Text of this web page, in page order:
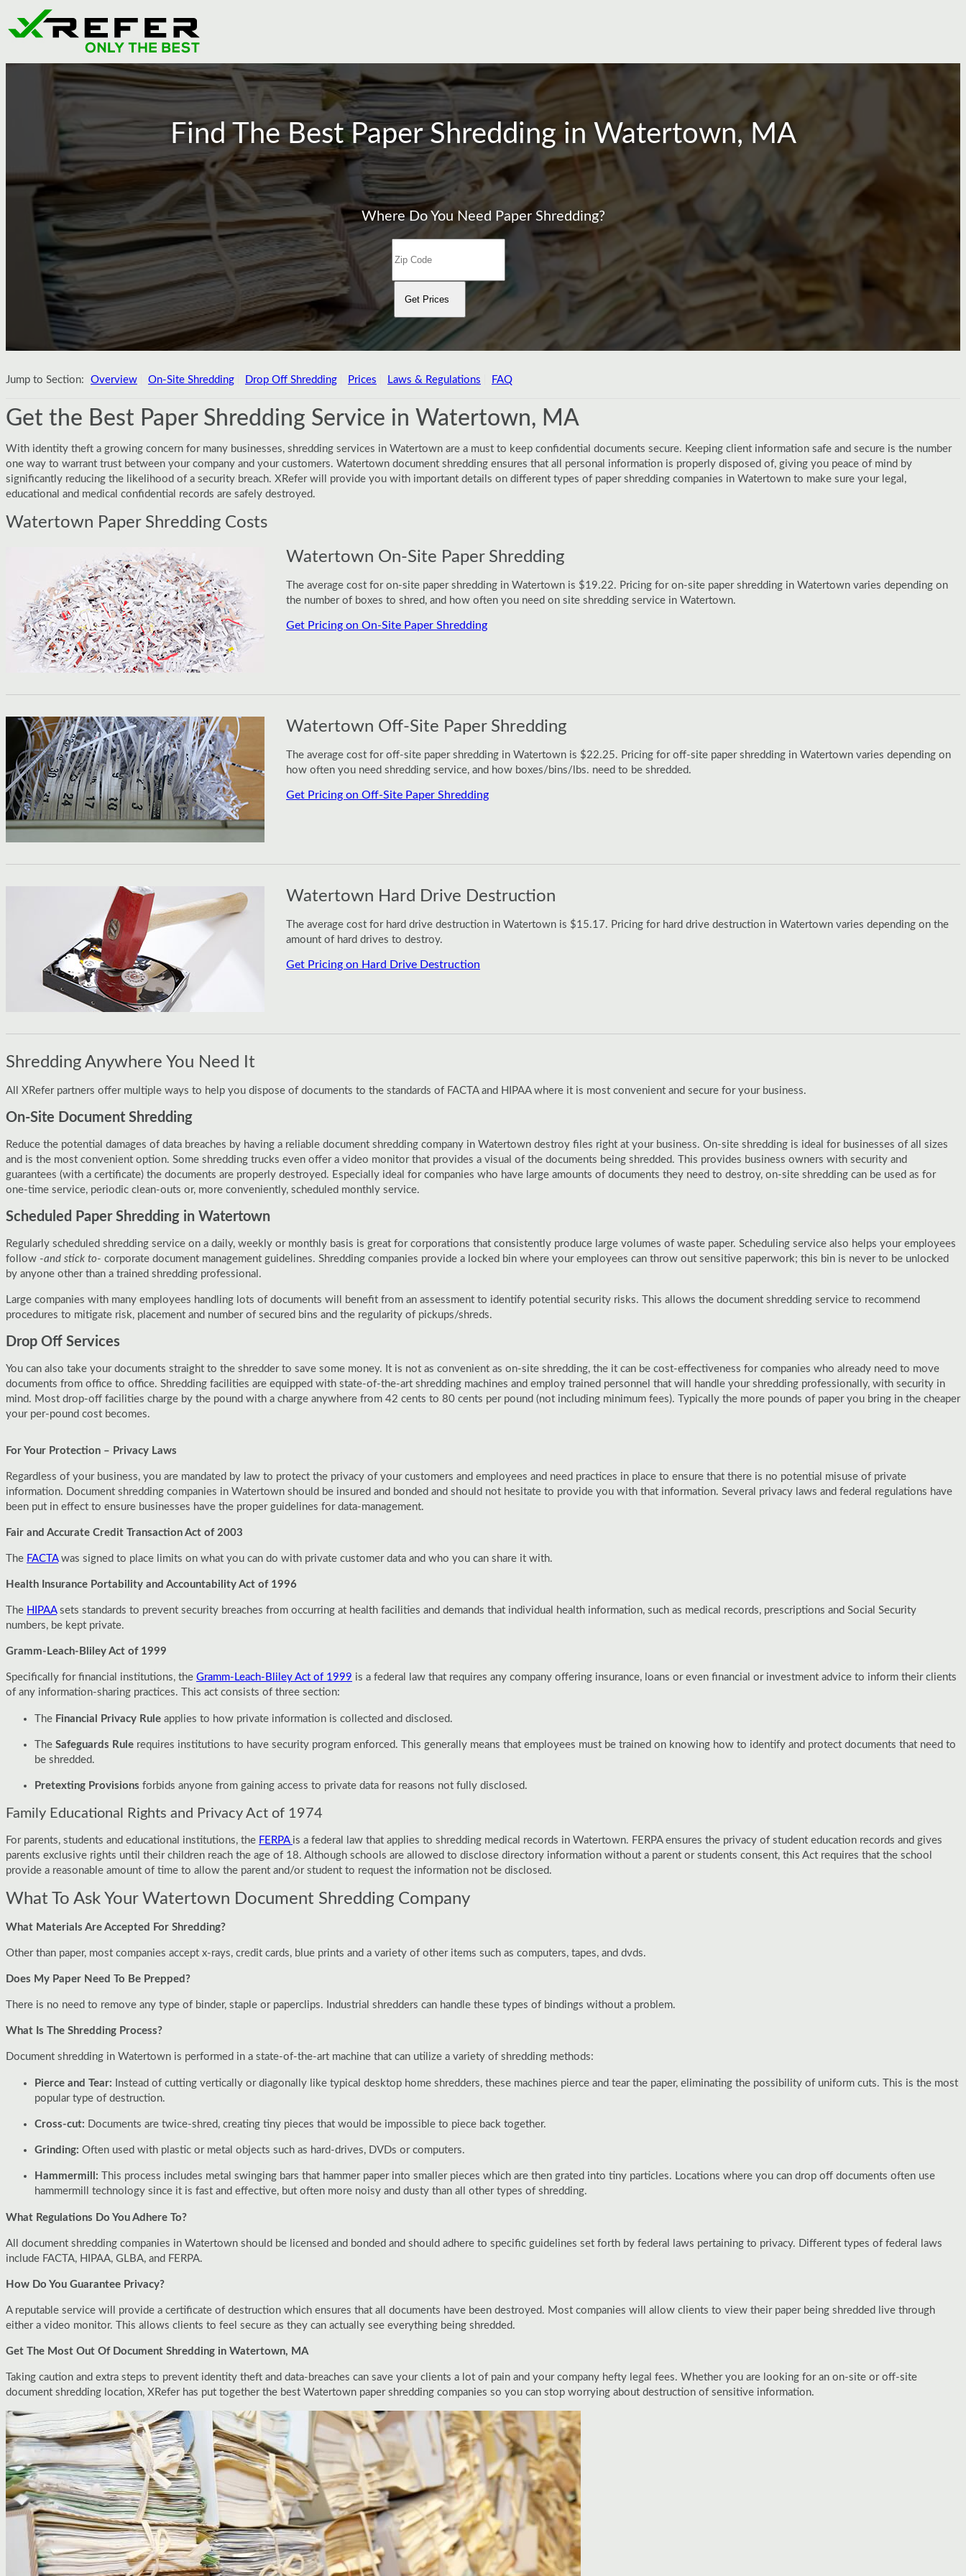
Get Verified
Find The Best Paper Shredding in Watertown, MA
Where Do You Need Paper Shredding?
Get Prices
Jump to Section: Overview On-Site Shredding Drop Off Shredding Prices Laws & Regulations FAQ
Get the Best Paper Shredding Service in Watertown, MA
With identity theft a growing concern for many businesses, shredding services in Watertown are a must to keep confidential documents secure. Keeping client information safe and secure is the number
one way to warrant trust between your company and your customers. Watertown document shredding ensures that all personal information is properly disposed of, giving you peace of mind by
significantly reducing the likelihood of a security breach. XRefer will provide you with important details on different types of paper shredding companies in Watertown to make sure your legal,
educational and medical confidential records are safely destroyed.
Watertown Paper Shredding Costs
Watertown On-Site Paper Shredding
The average cost for on-site paper shredding in Watertown is $19.22. Pricing for on-site paper shredding in Watertown varies depending on
the number of boxes to shred, and how often you need on site shredding service in Watertown.
Get Pricing on On-Site Paper Shredding
Watertown Off-Site Paper Shredding
The average cost for off-site paper shredding in Watertown is $22.25. Pricing for off-site paper shredding in Watertown varies depending on
how often you need shredding service, and how boxes/bins/lbs. need to be shredded.
Get Pricing on Off-Site Paper Shredding
Watertown Hard Drive Destruction
The average cost for hard drive destruction in Watertown is $15.17. Pricing for hard drive destruction in Watertown varies depending on the
amount of hard drives to destroy.
Get Pricing on Hard Drive Destruction
Shredding Anywhere You Need It
All XRefer partners offer multiple ways to help you dispose of documents to the standards of FACTA and HIPAA where it is most convenient and secure for your business.
On-Site Document Shredding
Reduce the potential damages of data breaches by having a reliable document shredding company in Watertown destroy files right at your business. On-site shredding is ideal for businesses of all sizes
and is the most convenient option. Some shredding trucks even offer a video monitor that provides a visual of the documents being shredded. This provides business owners with security and
guarantees (with a certificate) the documents are properly destroyed. Especially ideal for companies who have large amounts of documents they need to destroy, on-site shredding can be used as for
one-time service, periodic clean-outs or, more conveniently, scheduled monthly service.
Scheduled Paper Shredding in Watertown
Regularly scheduled shredding service on a daily, weekly or monthly basis is great for corporations that consistently produce large volumes of waste paper. Scheduling service also helps your employees
follow -and stick to- corporate document management guidelines. Shredding companies provide a locked bin where your employees can throw out sensitive paperwork; this bin is never to be unlocked
by anyone other than a trained shredding professional.
Large companies with many employees handling lots of documents will benefit from an assessment to identify potential security risks. This allows the document shredding service to recommend
procedures to mitigate risk, placement and number of secured bins and the regularity of pickups/shreds.
Drop Off Services
You can also take your documents straight to the shredder to save some money. It is not as convenient as on-site shredding, the it can be cost-effectiveness for companies who already need to move
documents from office to office. Shredding facilities are equipped with state-of-the-art shredding machines and employ trained personnel that will handle your shredding professionally, with security in
mind. Most drop-off facilities charge by the pound with a charge anywhere from 42 cents to 80 cents per pound (not including minimum fees). Typically the more pounds of paper you bring in the cheaper
your per-pound cost becomes.
For Your Protection – Privacy Laws
Regardless of your business, you are mandated by law to protect the privacy of your customers and employees and need practices in place to ensure that there is no potential misuse of private
information. Document shredding companies in Watertown should be insured and bonded and should not hesitate to provide you with that information. Several privacy laws and federal regulations have
been put in effect to ensure businesses have the proper guidelines for data-management.
Fair and Accurate Credit Transaction Act of 2003
The FACTAwas signed to place limits on what you can do with private customer data and who you can share it with.
Health Insurance Portability and Accountability Act of 1996
The HIPAAsets standards to prevent security breaches from occurring at health facilities and demands that individual health information, such as medical records, prescriptions and Social Security
numbers, be kept private.
Gramm-Leach-Bliley Act of 1999
Specifically for financial institutions, the Gramm-Leach-Bliley Act of 1999 is a federal law that requires any company offering insurance, loans or even financial or investment advice to inform their clients
of any information-sharing practices. This act consists of three section:
The Financial Privacy Rule applies to how private information is collected and disclosed.
The Safeguards Rule requires institutions to have security program enforced. This generally means that employees must be trained on knowing how to identify and protect documents that need to
be shredded.
Pretexting Provisions forbids anyone from gaining access to private data for reasons not fully disclosed.
Family Educational Rights and Privacy Act of 1974
For parents, students and educational institutions, the FERPA is a federal law that applies to shredding medical records in Watertown. FERPA ensures the privacy of student education records and gives
parents exclusive rights until their children reach the age of 18. Although schools are allowed to disclose directory information without a parent or students consent, this Act requires that the school
provide a reasonable amount of time to allow the parent and/or student to request the information not be disclosed.
What To Ask Your Watertown Document Shredding Company
What Materials Are Accepted For Shredding?
Other than paper, most companies accept x-rays, credit cards, blue prints and a variety of other items such as computers, tapes, and dvds.
Does My Paper Need To Be Prepped?
There is no need to remove any type of binder, staple or paperclips. Industrial shredders can handle these types of bindings without a problem.
What Is The Shredding Process?
Document shredding in Watertown is performed in a state-of-the-art machine that can utilize a variety of shredding methods:
Pierce and Tear: Instead of cutting vertically or diagonally like typical desktop home shredders, these machines pierce and tear the paper, eliminating the possibility of uniform cuts. This is the most
popular type of destruction.
Cross-cut: Documents are twice-shred, creating tiny pieces that would be impossible to piece back together.
Grinding: Often used with plastic or metal objects such as hard-drives, DVDs or computers.
Hammermill:
This process includes metal swinging bars that hammer paper into smaller pieces which are then grated into tiny particles. Locations where you can drop off documents often use
hammermill technology since it is fast and effective, but often more noisy and dusty than all other types of shredding.
What Regulations Do You Adhere To?
All document shredding companies in Watertown should be licensed and bonded and should adhere to specific guidelines set forth by federal laws pertaining to privacy. Different types of federal laws
include FACTA, HIPAA, GLBA, and FERPA.
How Do You Guarantee Privacy?
A reputable service will provide a certificate of destruction which ensures that all documents have been destroyed. Most companies will allow clients to view their paper being shredded live through
either a video monitor. This allows clients to feel secure as they can actually see everything being shredded.
Get The Most Out Of Document Shredding in Watertown, MA
Taking caution and extra steps to prevent identity theft and data-breaches can save your clients a lot of pain and your company hefty legal fees. Whether you are looking for an on-site or off-site
document shredding location, XRefer has put together the best Watertown paper shredding companies so you can stop worrying about destruction of sensitive information.